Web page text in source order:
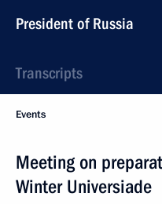
President of Russia
Transcripts
Events
Meeting on
Winter Universiade